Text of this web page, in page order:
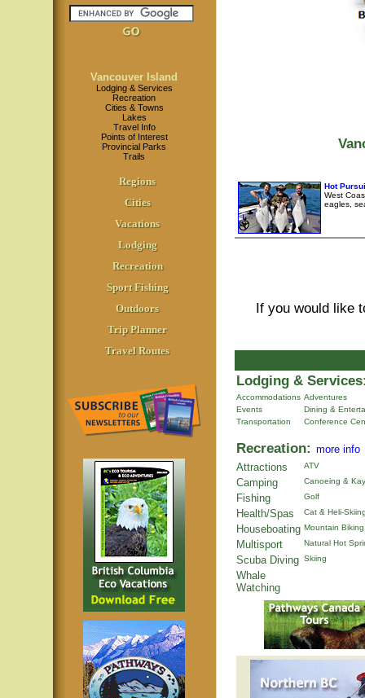
Vancouver Island
Lodging & Services
Recreation
Cities & Towns
Lakes
Travel Info
Points of Interest
Provincial Parks
Trails
Regions
Cities
Vacations
Lodging
Recreation
Sport Fishing
Outdoors
Trip Planner
Travel Routes
Hot
West
eagles,
If you would like
Lodging &
Accommodations Adventures
Events
Dining &
Transportation
Conference
Recreation: more info
Attractions
ATV
Camping Canoeing &
Fishing Golf
Health/Spas Cat & Heli-
Houseboating Mountain Biking
Multisport Natural Hot
Scuba Diving Skiing
Whale
Watching